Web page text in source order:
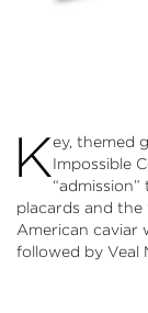
Key, themed
Impossible
placards and
American caviar
followed by Veal